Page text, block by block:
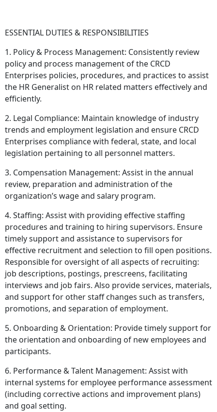
ESSENTIAL DUTIES & RESPONSIBILITIES
1. Policy & Process Management: Consistently review
policy and process management of the CRCD
Enterprises policies, procedures, and practices to assist
the HR Generalist on HR related matters effectively and
efficiently.
2. Legal Compliance: Maintain knowledge of industry
trends and employment legislation and ensure CRCD
Enterprises compliance with federal, state, and local
legislation pertaining to all personnel matters.
3. Compensation Management: Assist in the annual
review, preparation and administration of the
organization’s wage and salary program.
4. Staffing: Assist with providing effective staffing
procedures and training to hiring supervisors. Ensure
timely support and assistance to supervisors for
effective recruitment and selection to fill open positions.
Responsible for oversight of all aspects of recruiting:
job descriptions, postings, prescreens, facilitating
interviews and job fairs. Also provide services, materials,
and support for other staff changes such as transfers,
promotions, and separation of employment.
5. Onboarding & Orientation: Provide timely support for
the orientation and onboarding of new employees and
participants.
6. Performance & Talent Management: Assist with
internal systems for employee performance assessment
(including corrective actions and improvement plans)
and goal setting.